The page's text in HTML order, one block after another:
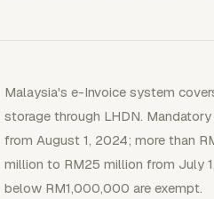
Malaysia's e-Invoice system
storage through LHDN.
from August 1, 2024; more than
million to RM25 million from July
below RM1,000,000 are exempt.